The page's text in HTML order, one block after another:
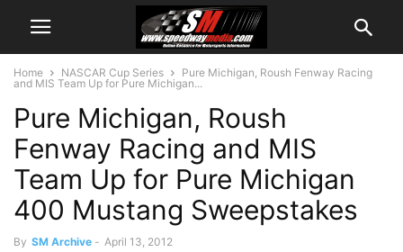
Home NASCAR Cup Series
Pure Michigan, Roush Fenway Racing
and MIS Team Up for Pure Michigan...
Pure Michigan, Roush
Fenway Racing and MIS
Team Up for Pure Michigan
400 Mustang Sweepstakes
By SM Archive - April 13, 2012